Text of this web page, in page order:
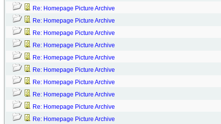
Re: Homepage Picture Archive
Re: Homepage Picture Archive
Re: Homepage Picture Archive
Re: Homepage Picture Archive
Re: Homepage Picture Archive
Re: Homepage Picture Archive
Re: Homepage Picture Archive
Re: Homepage Picture Archive
Re: Homepage Picture Archive
Re: Homepage Picture Archive